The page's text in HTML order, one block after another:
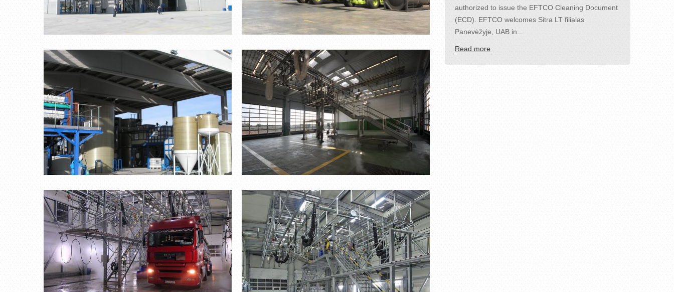
authorized to issue the EFTCO Cleaning Document
(ECD). EFTCO welcomes Sitra LT filialas
Panevėžyje, UAB in...
Read more